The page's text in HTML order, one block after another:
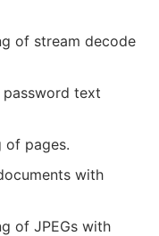
of stream decode
text
of pages.
with
of JPEGs with